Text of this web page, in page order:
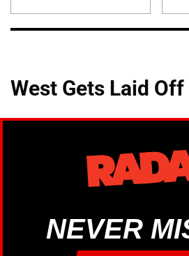
West Gets Laid Off
NEVER